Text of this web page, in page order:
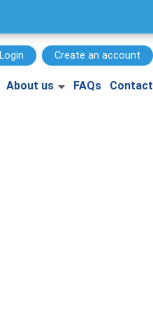
Login Create an account
About us FAQs Contact